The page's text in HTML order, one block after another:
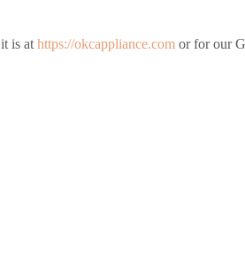
is at https://okcappliance.com or for our